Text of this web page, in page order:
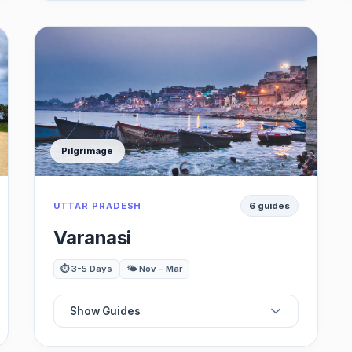
🖼️ Best Museums
🛍️ Best Markets
🍽️ Best Food & Dining
🌳 Best Parks & Gardens
Pilgrimage
UTTAR PRADESH 6 guides
Varanasi
⏱️ 3-5 Days 🌤️ Nov - Mar
Show Guides